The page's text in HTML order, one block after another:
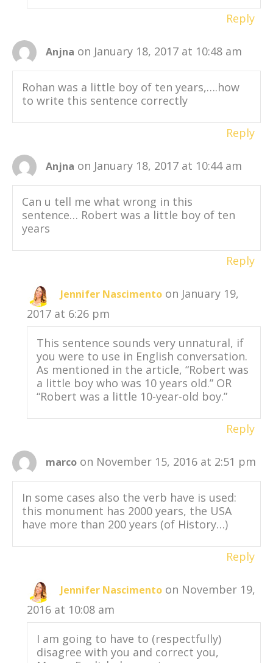
Reply
Anjna on January 18, 2017 at 10:48 am
Rohan was a little boy of ten years,….how
to write this sentence correctly
Reply
Anjna on January 18, 2017 at 10:44 am
Can u tell me what wrong in this
sentence… Robert was a little boy of ten
years
Reply
Jennifer Nascimento on January 19,
2017 at 6:26 pm
This sentence sounds very unnatural, if
you were to use in English conversation.
As mentioned in the article, “Robert was
a little boy who was 10 years old.” OR
“Robert was a little 10-year-old boy.”
Reply
marco on November 15, 2016 at 2:51 pm
In some cases also the verb have is used:
this monument has 2000 years, the USA
have more than 200 years (of History…)
Reply
Jennifer Nascimento on November 19,
2016 at 10:08 am
I am going to have to (respectfully)
disagree with you and correct you,